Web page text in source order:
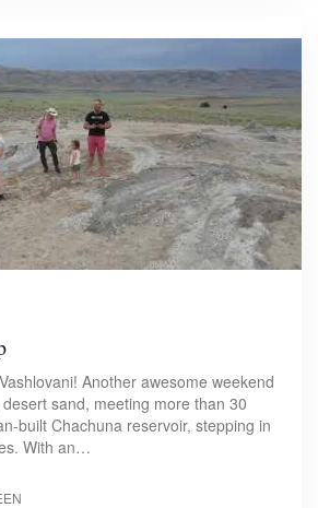
Another awesome weekend
sand, meeting more than 30
built Chachuna reservoir, stepping in
With an…